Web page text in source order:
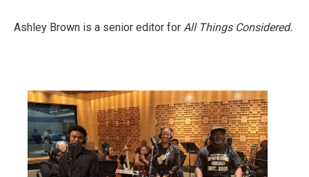
Ashley Brown is a senior editor for All Things Considered.